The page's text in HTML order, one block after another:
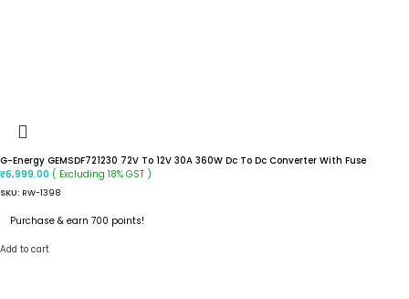
G-Energy GEMSDF721230 72V To 12V 30A 360W Dc To Dc Converter With Fuse
₹6,999.00 ( Excluding 18% GST )
SKU: RW-1398
Purchase & earn 700 points!
Add to cart